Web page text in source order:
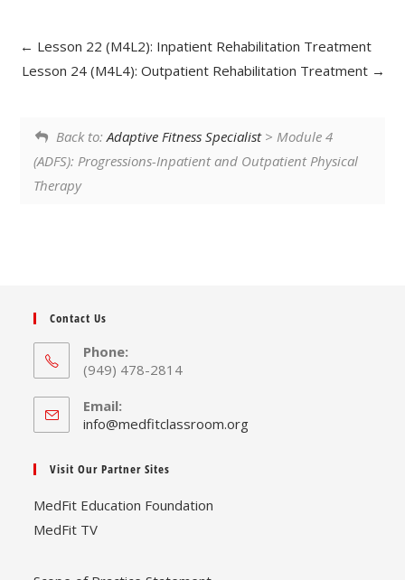
Lesson 22 (M4L2): Inpatient Rehabilitation Treatment
Lesson 24 (M4L4): Outpatient Rehabilitation Treatment
Back to: Adaptive Fitness Specialist> Module 4
(ADFS): Progressions-Inpatient and Outpatient Physical
Therapy
Contact Us
Phone:
(949) 478-2814
Email:
info@medfitclassroom.orgOpens
Visit Our Partner Sites
MedFit Education Foundation
MedFit TV